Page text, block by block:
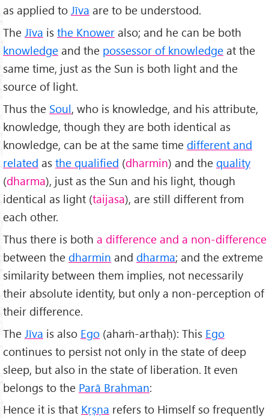
as applied to Jīva are to be understood.
The Jīva is the Knower also; and he can be both
knowledge and the possessor of knowledge at the
same time, just as the Sun is both light and the
source of light.
Thus the Soul, who is knowledge, and his attribute,
knowledge, though they are both identical as
knowledge, can be at the same time different and
related as the qualified (dharmin) and the quality
(dharma), just as the Sun and his light, though
identical as light (taijasa), are still different from
each other.
Thus there is both a difference and a non-difference
between the dharmin and dharma; and the extreme
similarity between them implies, not necessarily
their absolute identity, but only a non-perception of
their difference.
The Jīva is also Ego (ahaṁ-arthaḥ): This Ego
continues to persist not only in the state of deep
sleep, but also in the state of liberation. It even
belongs to the Parā Brahman:
Hence it is that Kṛṣṇa refers to Himself so frequently